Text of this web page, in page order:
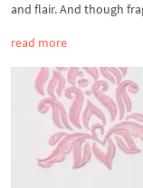
and flair. And though
read more